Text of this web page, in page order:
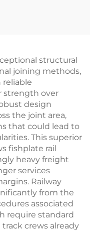
structural
joining methods,
reliable
strength over
design
the joint area,
that could lead to
This superior
fishplate rail
heavy freight
services
Railway
from the
associated
require standard
crews already